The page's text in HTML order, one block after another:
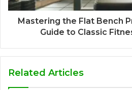
Mastering the Flat Bench
Guide to Classic
Related Articles